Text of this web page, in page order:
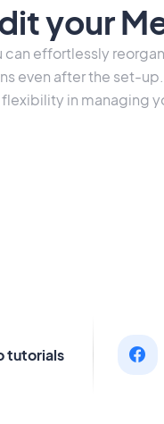
your
can effortlessly
even after the set-
in managing
tutorials